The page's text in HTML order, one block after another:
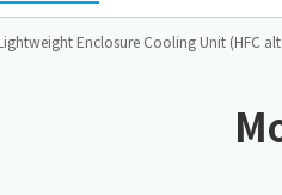
Enclosure Cooling Unit (HFC